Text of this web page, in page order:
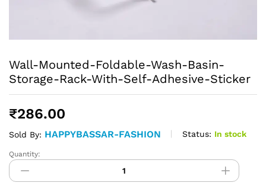
Wall-Mounted-Foldable-Wash-Basin-
Storage-Rack-With-Self-Adhesive-Sticker
₹286.00
Sold By: HAPPYBASSAR-FASHION Status: In stock
Wall-
Mounted-
Foldable-
Quantity: